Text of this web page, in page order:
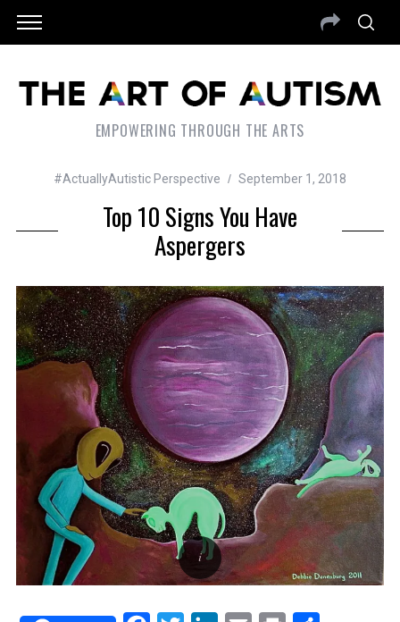
EMPOWERING THROUGH THE ARTS
#ActuallyAutistic Perspective September 1, 2018
Top 10 Signs You Have
Aspergers